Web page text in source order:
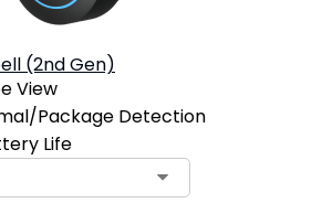
(2nd Gen)
View
Package Detection
Life